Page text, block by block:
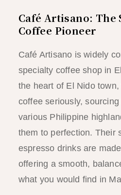
Café Artisano: The
Coffee Pioneer
Café Artisano is widely
specialty coffee shop in
the heart of El Nido
coffee seriously,
various Philippine
them to perfection. Their
espresso drinks are
offering a smooth,
what you would find in